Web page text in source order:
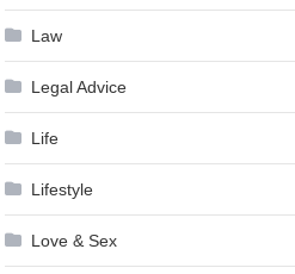
Law
Legal Advice
Life
Lifestyle
Love & Sex